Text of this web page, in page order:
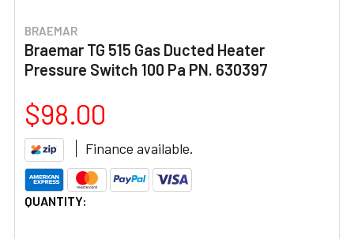
BRAEMAR
Braemar TG 515 Gas Ducted Heater
Pressure Switch 100 Pa PN. 630397
$98.00
Finance available.
CURRENT
QUANTITY: